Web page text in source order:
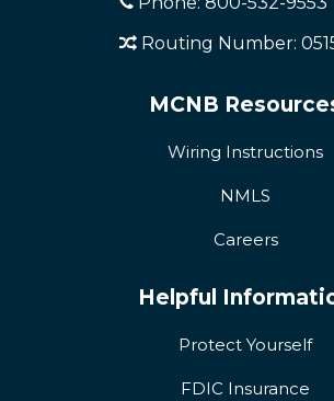
Routing Number:
MCNB
Wiring Instructions
NMLS
Careers
Helpful
Protect Yourself
FDIC Insurance